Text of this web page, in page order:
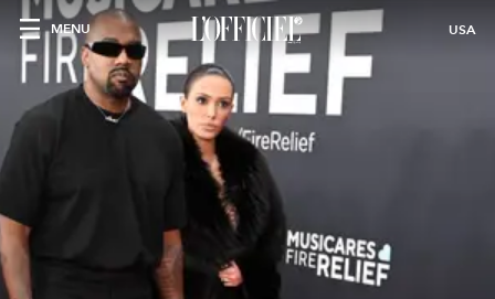
MENU USA